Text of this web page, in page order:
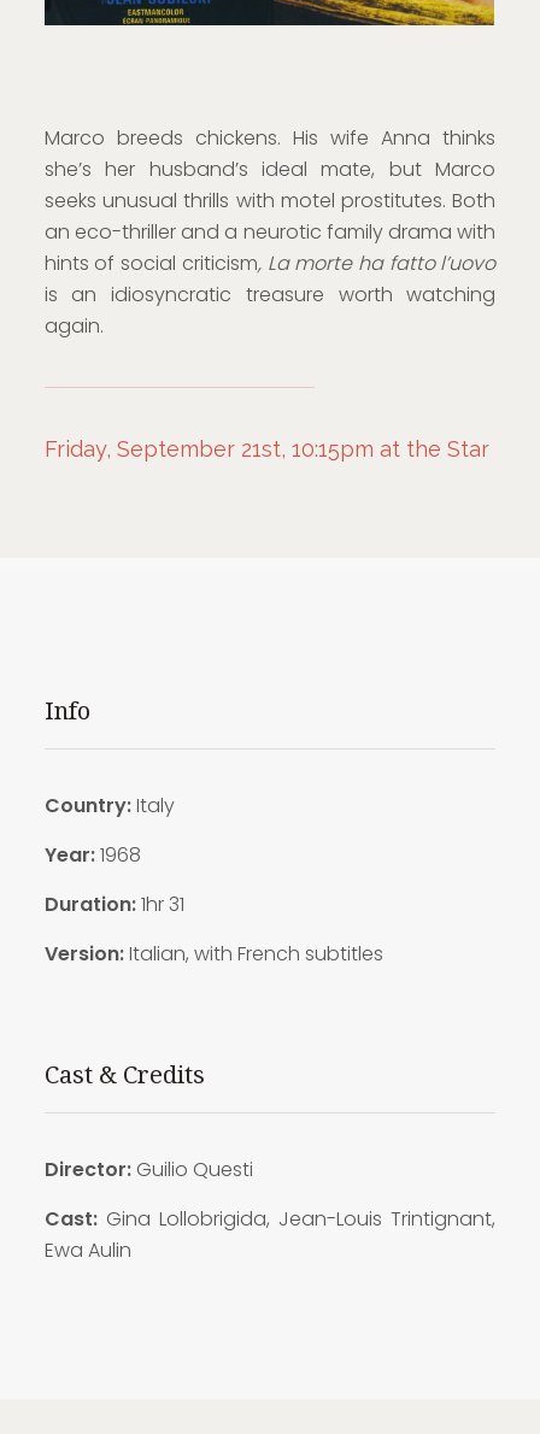
Marco breeds chickens. His wife Anna thinks
she’s her husband’s ideal mate, but Marco
seeks unusual thrills with motel prostitutes. Both
an eco-thriller and a neurotic family drama with
hints of social criticism, La morte ha fatto l’uovo
is an idiosyncratic treasure worth watching
again.
Friday, September 21st, 10:15pm at the Star
Info
Country:Italy
Year:1968
Duration:1hr 31
Version:Italian, with French subtitles
Cast & Credits
Director: Guilio Questi
Cast: Gina Lollobrigida, Jean-Louis Trintignant,
Ewa Aulin